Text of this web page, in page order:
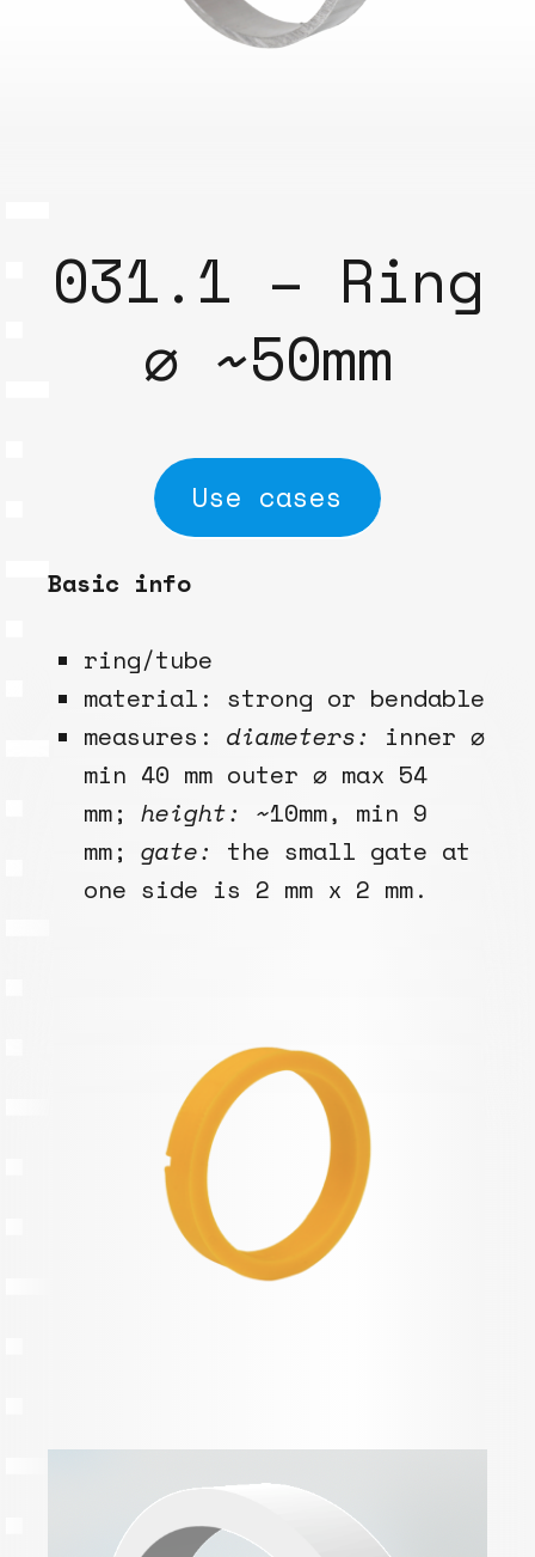
031.1 – Ring
⌀ ~50mm
Use cases
Basic info
ring/tube
material: strong or bendable
measures: diameters:
inner ⌀
min 40 mm outer ⌀ max 54
mm; height: ~10mm, min 9
mm; gate: the small gate at
one side is 2 mm x 2 mm.